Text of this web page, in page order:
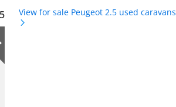
View for sale Peugeot 2.5 used caravans